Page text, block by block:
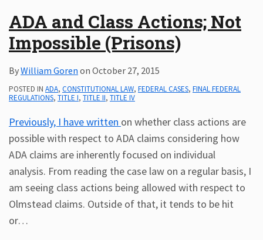
ADA and Class Actions; Not
Impossible (Prisons)
ByWilliam Goren on October 27, 2015
POSTED IN ADA, CONSTITUTIONAL LAW, FEDERAL CASES, FINAL FEDERAL
REGULATIONS, TITLE I, TITLE II, TITLE IV
Previously, I have written on whether class actions are
possible with respect to ADA claims considering how
ADA claims are inherently focused on individual
analysis. From reading the case law on a regular basis, I
am seeing class actions being allowed with respect to
Olmstead claims. Outside of that, it tends to be hit
or…